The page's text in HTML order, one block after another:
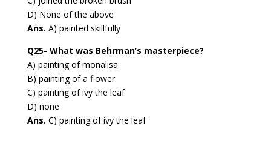
D) None of the above
Ans. A) painted skillfully
Q25- What was Behrman’s masterpiece?
A) painting of monalisa
B) painting of a flower
C) painting of ivy the leaf
D) none
Ans. C) painting of ivy the leaf